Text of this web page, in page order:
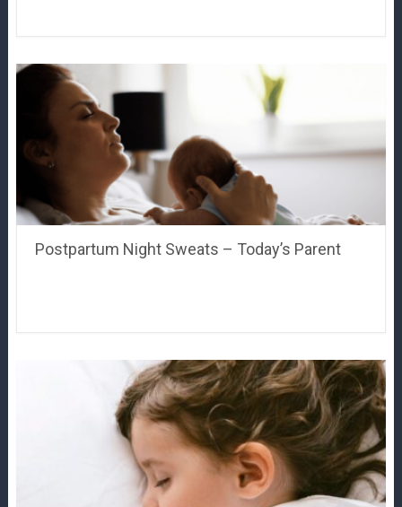
Postpartum Night Sweats – Today’s Parent